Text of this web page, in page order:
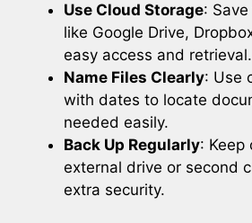
Use Cloud Storage:
like Google Drive,
easy access and retrieval.
Name Files Clearly: Use
with dates to locate
needed easily.
Back Up Regularly: Keep
external drive or second
extra security.